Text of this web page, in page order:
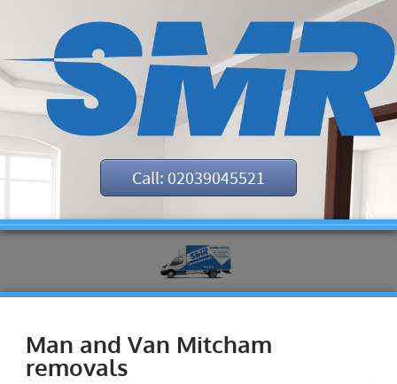
Call: 02039045521
Man and Van Mitcham
removals